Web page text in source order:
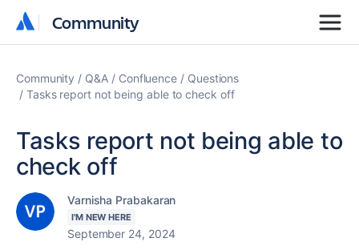
Community
Community
Community Q&A Confluence
Questions
Tasks report not being able to check off
Tasks report not being able to
check off
Varnisha Prabakaran
I'M NEW HERE
September 24, 2024